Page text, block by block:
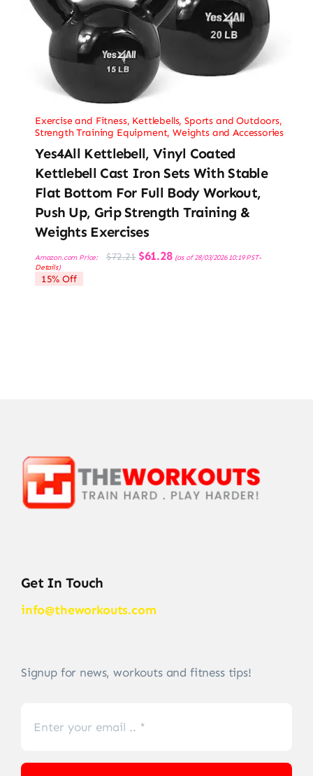
Exercise and Fitness, Kettlebells,Sports and Outdoors,
Strength Training Equipment,Weights and Accessories
Yes4All Kettlebell, Vinyl Coated
Kettlebell Cast Iron Sets With Stable
Flat Bottom For Full Body Workout,
Push Up, Grip Strength Training &
Weights Exercises
Amazon.com Price: $72.21 Original
price
$61.28Current
price
(as of 28/03/2026 10:19 PST-
Details)
15% Off
Get In Touch
info@theworkouts.com
Signup for news, workouts and fitness tips!